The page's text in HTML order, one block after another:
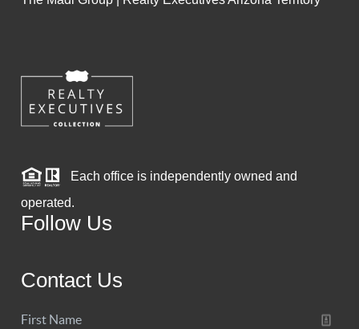
Each office is independently owned and
operated.
Follow Us
Contact Us